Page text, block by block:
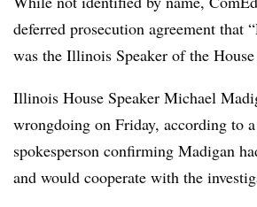
deferred prosecution agreement that
was the Illinois Speaker of the
Illinois House Speaker Michael
wrongdoing on Friday, according to
spokesperson confirming Madigan
and would cooperate with the